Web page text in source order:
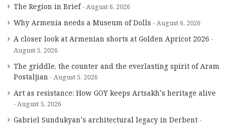
The Region in Brief August 6, 2026
Why Armenia needs a Museum of Dolls August 6, 2026
A closer look at Armenian shorts at Golden Apricot 2026
August 5, 2026
The griddle, the counter and the everlasting spirit of Aram
Postaljian
August 5, 2026
Art as resistance: How GOY keeps Artsakh’s heritage alive
August 5, 2026
Gabriel Sundukyan’s architectural legacy in Derbent